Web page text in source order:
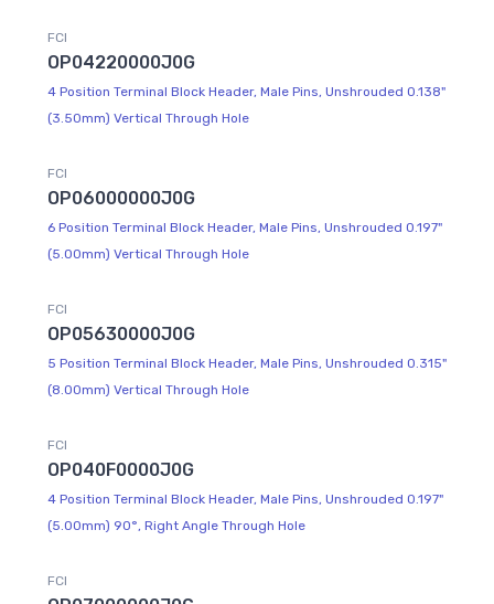
FCI
OP04220000J0G
4 Position Terminal Block Header, Male Pins, Unshrouded 0.138"
(3.50mm) Vertical Through Hole
FCI
OP06000000J0G
6 Position Terminal Block Header, Male Pins, Unshrouded 0.197"
(5.00mm) Vertical Through Hole
FCI
OP05630000J0G
5 Position Terminal Block Header, Male Pins, Unshrouded 0.315"
(8.00mm) Vertical Through Hole
FCI
OP040F0000J0G
4 Position Terminal Block Header, Male Pins, Unshrouded 0.197"
(5.00mm) 90°, Right Angle Through Hole
FCI